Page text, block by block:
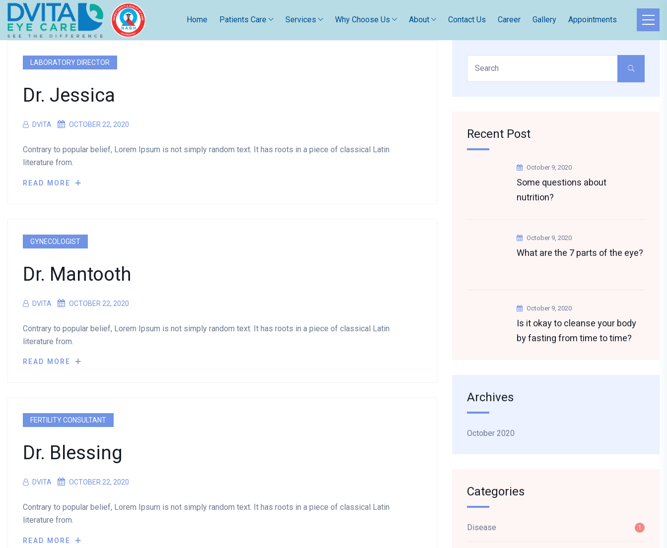
Home Patients Care Services Why Choose Us About Contact Us Career Gallery Appointments
LABORATORY DIRECTOR
Dr. Jessica
DVITA OCTOBER 22, 2020
Contrary to popular belief, Lorem Ipsum is not simply random text. It has roots in a piece of classical Latin
literature from.
READ MORE
GYNECOLOGIST
Dr. Mantooth
DVITA OCTOBER 22, 2020
Contrary to popular belief, Lorem Ipsum is not simply random text. It has roots in a piece of classical Latin
literature from.
READ MORE
FERTILITY CONSULTANT
Dr. Blessing
DVITA OCTOBER 22, 2020
Contrary to popular belief, Lorem Ipsum is not simply random text. It has roots in a piece of classical Latin
literature from.
READ MORE
Recent Post
October 9, 2020
Some questions about
nutrition?
October 9, 2020
What are the 7 parts of the eye?
October 9, 2020
Is it okay to cleanse your body
by fasting from time to time?
Archives
October 2020
Categories
Disease 1